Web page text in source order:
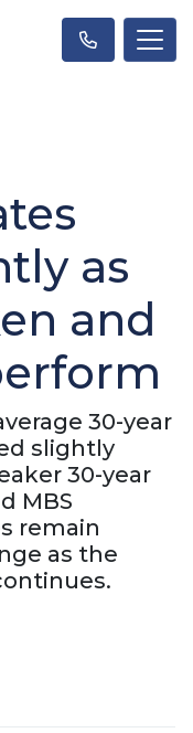
as
and
30-year
slightly
30-year
MBS
remain
as the